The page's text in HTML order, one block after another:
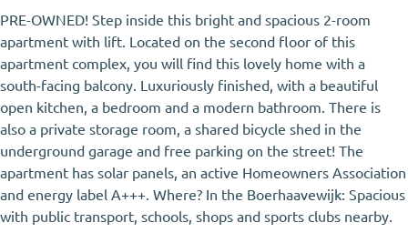
PRE-OWNED! Step inside this bright and spacious 2-room
apartment with lift. Located on the second floor of this
apartment complex, you will find this lovely home with a
south-facing balcony. Luxuriously finished, with a beautiful
open kitchen, a bedroom and a modern bathroom. There is
also a private storage room, a shared bicycle shed in the
underground garage and free parking on the street! The
apartment has solar panels, an active Homeowners Association
and energy label A+++. Where? In the Boerhaavewijk: Spacious
with public transport, schools, shops and sports clubs nearby.